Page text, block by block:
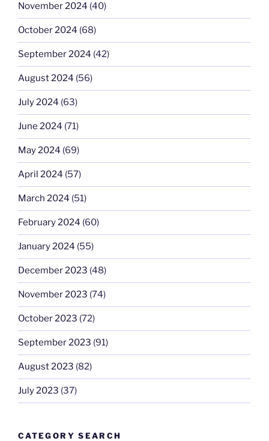
November 2024 (40)
October 2024 (68)
September 2024 (42)
August 2024 (56)
July 2024 (63)
June 2024 (71)
May 2024 (69)
April 2024 (57)
March 2024 (51)
February 2024 (60)
January 2024 (55)
December 2023 (48)
November 2023 (74)
October 2023 (72)
September 2023 (91)
August 2023 (82)
July 2023 (37)
CATEGORY SEARCH